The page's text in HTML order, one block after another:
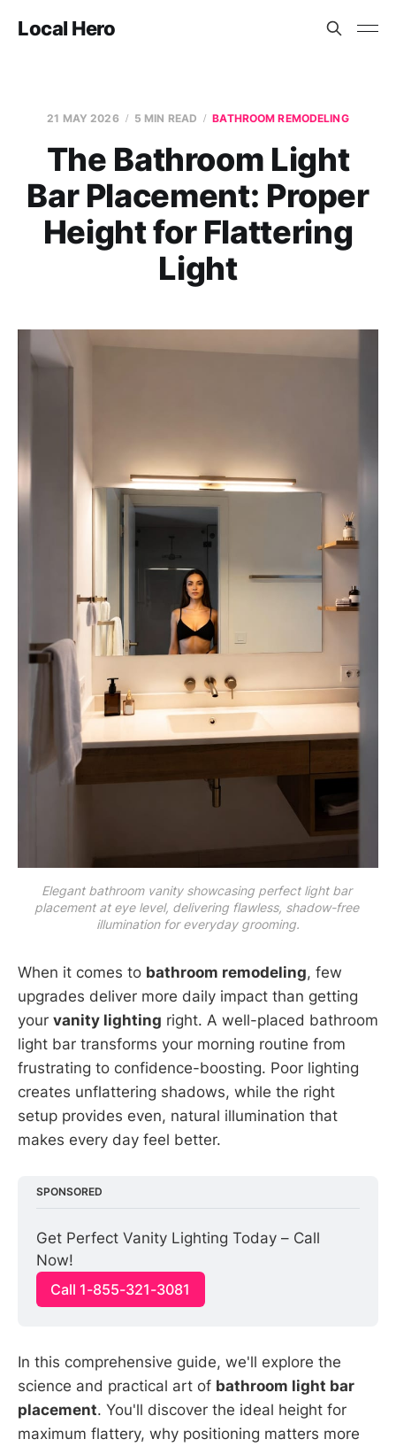
Local Hero
21 MAY 2026 5 MIN READ BATHROOM REMODELING
The Bathroom Light
Bar Placement: Proper
Height for Flattering
Light
Elegant bathroom vanity showcasing perfect light bar
placement at eye level, delivering flawless, shadow-free
illumination for everyday grooming.
When it comes to bathroom remodeling, few
upgrades deliver more daily impact than getting
your vanity lighting right. A well-placed bathroom
light bar transforms your morning routine from
frustrating to confidence-boosting. Poor lighting
creates unflattering shadows, while the right
setup provides even, natural illumination that
makes every day feel better.
SPONSORED
Get Perfect Vanity Lighting Today – Call
Now!
Call 1-855-321-3081
In this comprehensive guide, we'll explore the
science and practical art of bathroom light bar
placement. You'll discover the ideal height for
maximum flattery, why positioning matters more